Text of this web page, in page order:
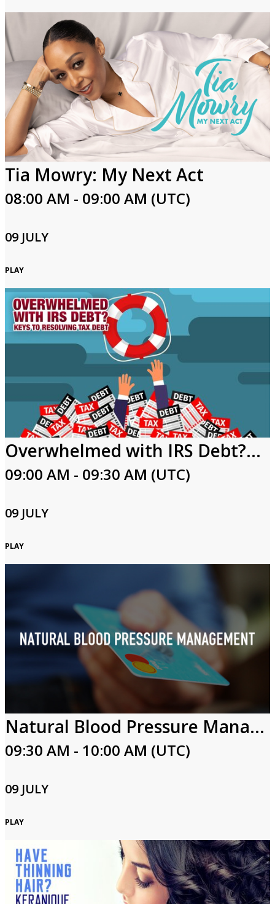
Tia Mowry: My Next Act
08:00 AM - 09:00 AM (UTC)
09 JULY
PLAY
Overwhelmed with IRS Debt? Keys to Resolving Tax Debt
09:00 AM - 09:30 AM (UTC)
09 JULY
PLAY
Natural Blood Pressure Management
09:30 AM - 10:00 AM (UTC)
09 JULY
PLAY